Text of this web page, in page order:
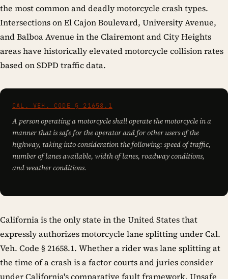
the most common and deadly motorcycle crash types.
Intersections on El Cajon Boulevard, University Avenue,
and Balboa Avenue in the Clairemont and City Heights
areas have historically elevated motorcycle collision rates
based on SDPD traffic data.
CAL. VEH. CODE § 21658.1
A person operating a motorcycle shall operate the motorcycle in a
manner that is safe for the operator and for other users of the
highway, taking into consideration the following: speed of traffic,
number of lanes available, width of lanes, roadway conditions,
and weather conditions.
California is the only state in the United States that
expressly authorizes motorcycle lane splitting under Cal.
Veh. Code § 21658.1. Whether a rider was lane splitting at
the time of a crash is a factor courts and juries consider
under California's comparative fault framework. Unsafe